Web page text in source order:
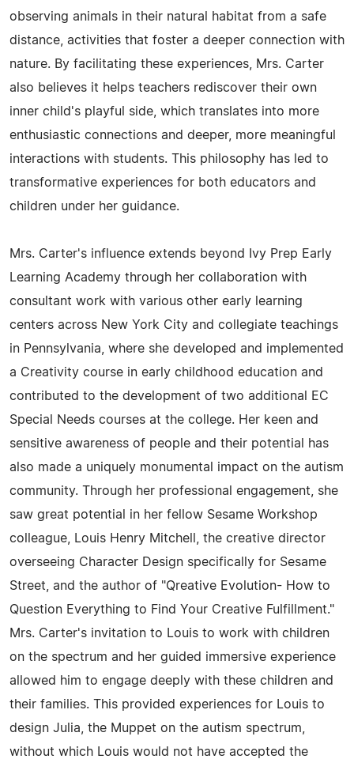
observing animals in their natural habitat from a safe
distance, activities that foster a deeper connection with
nature. By facilitating these experiences, Mrs. Carter
also believes it helps teachers rediscover their own
inner child's playful side, which translates into more
enthusiastic connections and deeper, more meaningful
interactions with students. This philosophy has led to
transformative experiences for both educators and
children under her guidance.
Mrs. Carter's influence extends beyond Ivy Prep Early
Learning Academy through her collaboration with
consultant work with various other early learning
centers across New York City and collegiate teachings
in Pennsylvania, where she developed and implemented
a Creativity course in early childhood education and
contributed to the development of two additional EC
Special Needs courses at the college. Her keen and
sensitive awareness of people and their potential has
also made a uniquely monumental impact on the autism
community. Through her professional engagement, she
saw great potential in her fellow Sesame Workshop
colleague, Louis Henry Mitchell, the creative director
overseeing Character Design specifically for Sesame
Street, and the author of "Qreative Evolution- How to
Question Everything to Find Your Creative Fulfillment."
Mrs. Carter's invitation to Louis to work with children
on the spectrum and her guided immersive experience
allowed him to engage deeply with these children and
their families. This provided experiences for Louis to
design Julia, the Muppet on the autism spectrum,
without which Louis would not have accepted the